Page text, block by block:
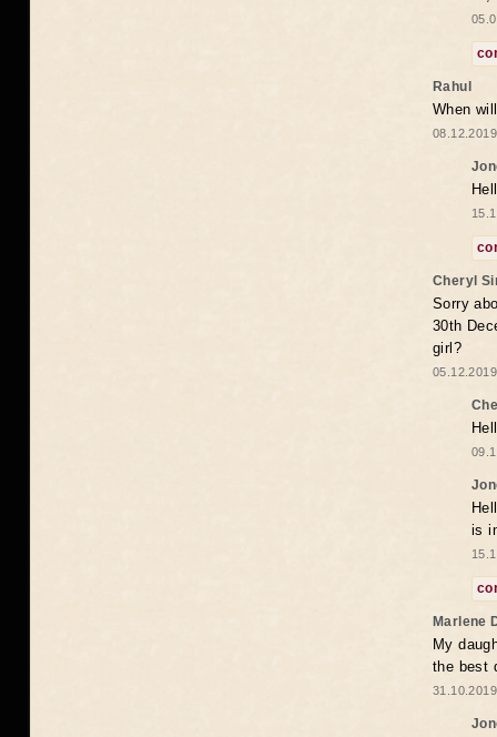
Rahul
When
Cheryl
Sorry
30th
girl?
is
Marlene
My
the best